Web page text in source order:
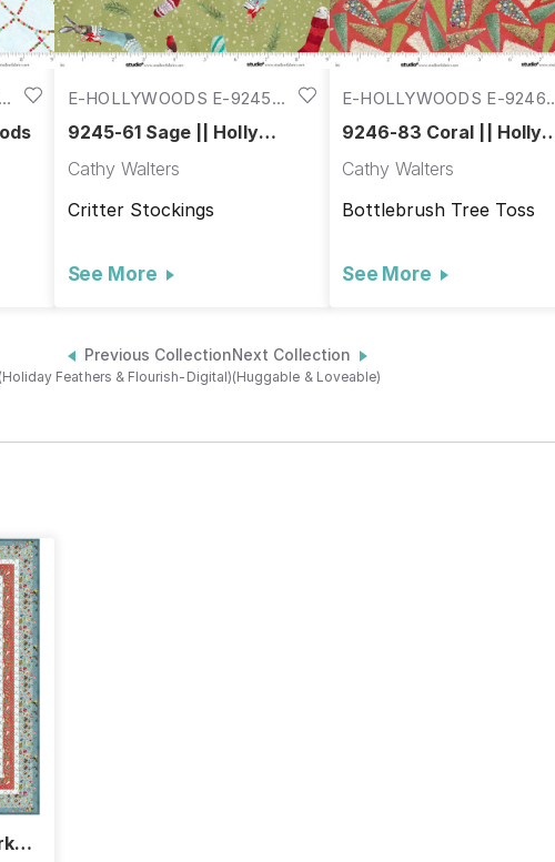
E-HOLLYWOODS E-9245-
9245-61 Sage || Holly
Cathy Walters
Critter Stockings
See More
E-HOLLYWOODS E-9246-
9246-83 Coral || Holly
Cathy Walters
Bottlebrush Tree Toss
See More
Previous Collection
(Holiday Feathers & Flourish-Digital)
Next Collection
(Huggable & Loveable)